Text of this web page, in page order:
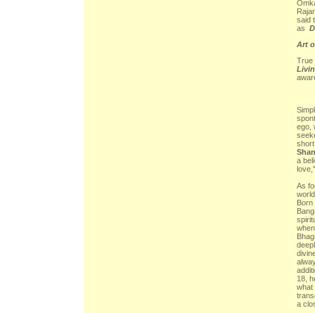
said
as
Art
True
ego,
a
As
Born
18,
what
a